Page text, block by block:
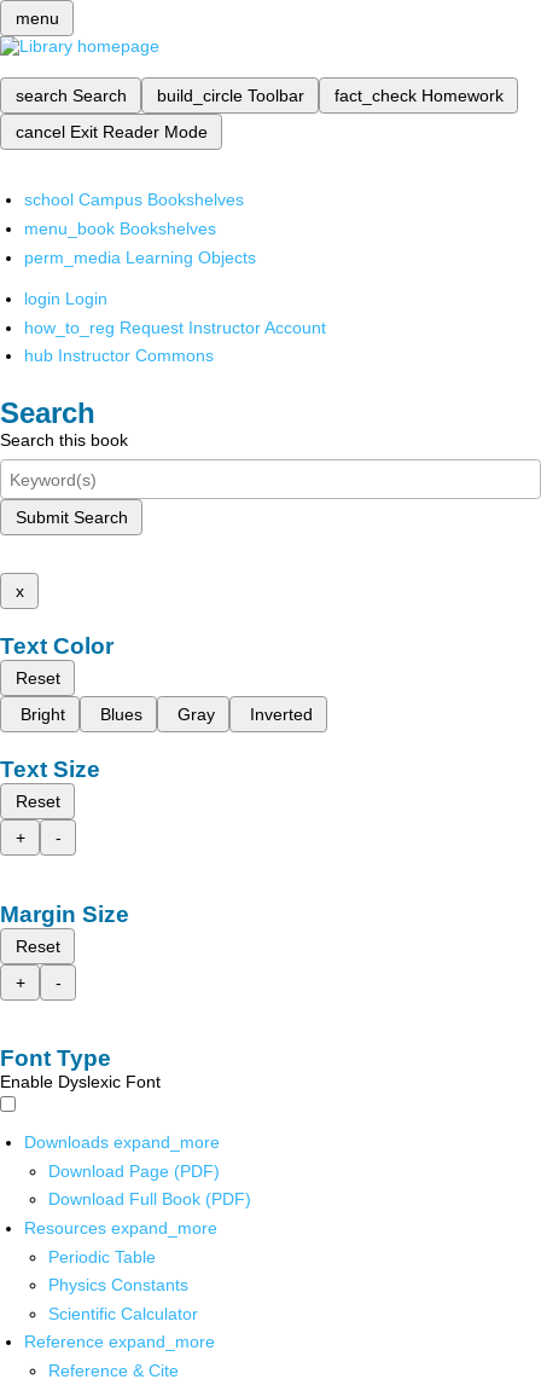
menu
search Search build_circle Toolbar fact_check Homework
cancel Exit Reader Mode
school Campus Bookshelves
menu_book Bookshelves
perm_media Learning Objects
login Login
how_to_reg Request Instructor Account
hub Instructor Commons
Search
Search this book
Submit Search
x
Text Color
Reset
Bright
Blues Gray Inverted
Text Size
Reset
+
-
Margin Size
Reset
+
-
Font Type
Enable Dyslexic Font
Downloads expand_more
Download Page (PDF)
Download Full Book (PDF)
Resources expand_more
Periodic Table
Physics Constants
Scientific Calculator
Reference expand_more
Reference & Cite